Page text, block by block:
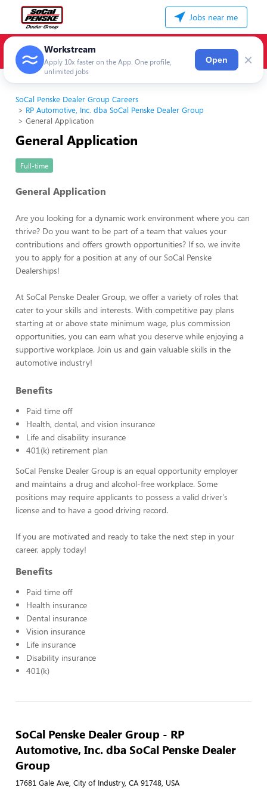
Jobs near me
Workstream
Apply 10x faster on the App. One profile,
unlimited jobs
Open ×
SoCal Penske Dealer Group Careers
RP Automotive, Inc. dba SoCal Penske Dealer Group
General Application
General Application
Full-time
General Application
Are you looking for a dynamic work environment where you can
thrive? Do you want to be part of a team that values your
contributions and offers growth opportunities? If so, we invite
you to apply for a position at any of our SoCal Penske
Dealerships!
At SoCal Penske Dealer Group, we offer a variety of roles that
cater to your skills and interests. With competitive pay plans
starting at or above state minimum wage, plus commission
opportunities, you can earn what you deserve while enjoying a
supportive workplace. Join us and gain valuable skills in the
automotive industry!
Benefits
Paid time off
Health, dental, and vision insurance
Life and disability insurance
401(k) retirement plan
SoCal Penske Dealer Group is an equal opportunity employer
and maintains a drug and alcohol-free workplace. Some
positions may require applicants to possess a valid driver's
license and to have a good driving record.
If you are motivated and ready to take the next step in your
career, apply today!
Benefits
Paid time off
Health insurance
Dental insurance
Vision insurance
Life insurance
Disability insurance
401(k)
SoCal Penske Dealer Group - RP
Automotive, Inc. dba SoCal Penske Dealer
Group
17681 Gale Ave, City of Industry, CA 91748, USA